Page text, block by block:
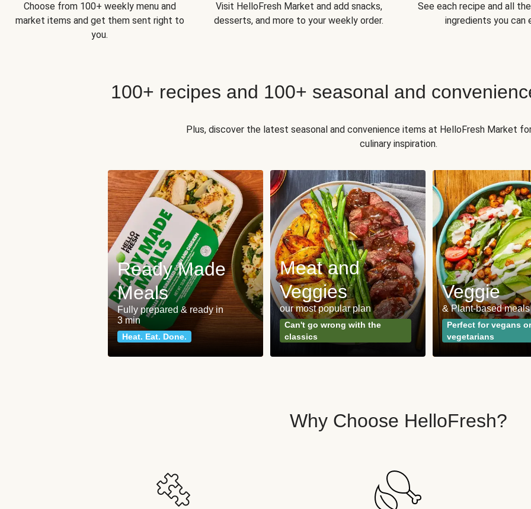
Choose from 100+ weekly menu and
market items and get them sent right to
you.
Visit HelloFresh Market and add snacks,
desserts, and more to your weekly order.
See each recipe and all
ingredients you can
100+ recipes and 100+ seasonal and
Plus, discover the latest seasonal and convenience items at HelloFresh Market
culinary inspiration.
Ready Made
Meals
Fully prepared & ready in
3 min
Heat. Eat. Done.
Meat and
Veggies
our most popular plan
Can't go wrong with the
classics
Veggie
& Plant-based meals
Perfect for vegans or
vegetarians
Why Choose HelloFresh?